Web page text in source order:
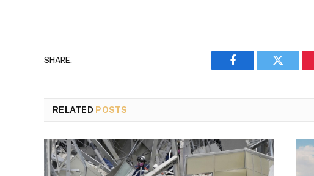
SHARE.
Facebook Twitter
RELATED POSTS